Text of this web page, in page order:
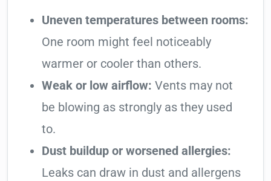
Uneven temperatures between rooms:
One room might feel noticeably
warmer or cooler than others.
Weak or low airflow: Vents may not
be blowing as strongly as they used
to.
Dust buildup or worsened allergies:
Leaks can draw in dust and allergens